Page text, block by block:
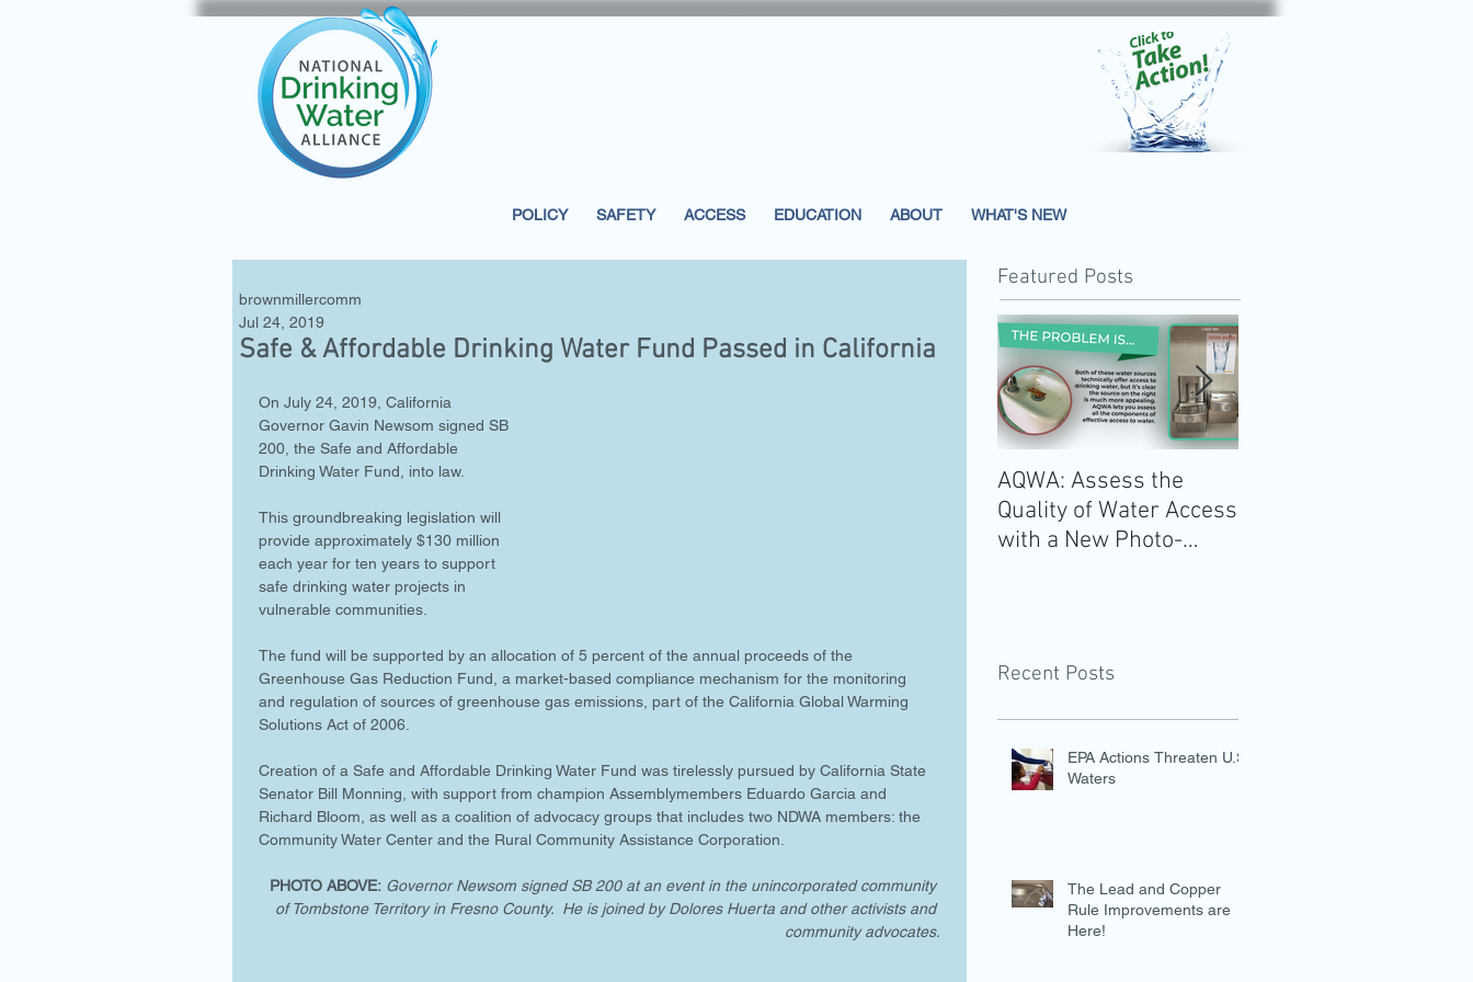
POLICY SAFETY ACCESS EDUCATION ABOUT WHAT'S NEW
Safe & Affordable Drinking Water Fund Passed in California
brownmillercomm
Jul 24, 2019
On July 24, 2019, California
Governor Gavin Newsom signed SB
200, the Safe and Affordable
Drinking Water Fund, into law.
This groundbreaking legislation will
provide approximately $130 million
each year for ten years to support
safe drinking water projects in
vulnerable communities.
The fund will be supported by an allocation of 5 percent of the annual proceeds of the
Greenhouse Gas Reduction Fund, a market-based compliance mechanism for the monitoring
and regulation of sources of greenhouse gas emissions, part of the California Global Warming
Solutions Act of 2006.
Creation of a Safe and Affordable Drinking Water Fund was tirelessly pursued by California State
Senator Bill Monning, with support from champion Assemblymembers Eduardo Garcia and
Richard Bloom, as well as a coalition of advocacy groups that includes two NDWA members: the
Community Water Center and the Rural Community Assistance Corporation.
PHOTO ABOVE: Governor Newsom signed SB 200 at an event in the unincorporated community
of Tombstone Territory in Fresno County.  He is joined by Dolores Huerta and other activists and
community advocates.
Featured Posts
AQWA: Assess the
Quality of Water Access
with a New Photo-
Recent Posts
EPA Actions Threaten U.S.
Waters
The Lead and Copper
Rule Improvements are
Here!